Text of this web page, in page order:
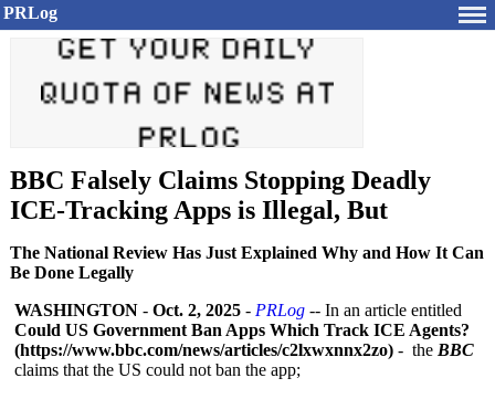
PRLog
BBC Falsely Claims Stopping Deadly
ICE-Tracking Apps is Illegal, But
The National Review Has Just Explained Why and How It Can
Be Done Legally
WASHINGTON - Oct. 2, 2025 - PRLog -- In an article entitled
Could US Government Ban Apps Which Track ICE Agents?
(https://www.bbc.com/news/articles/c2lxwxnnx2zo) - the BBC
claims that the US could not ban the app;